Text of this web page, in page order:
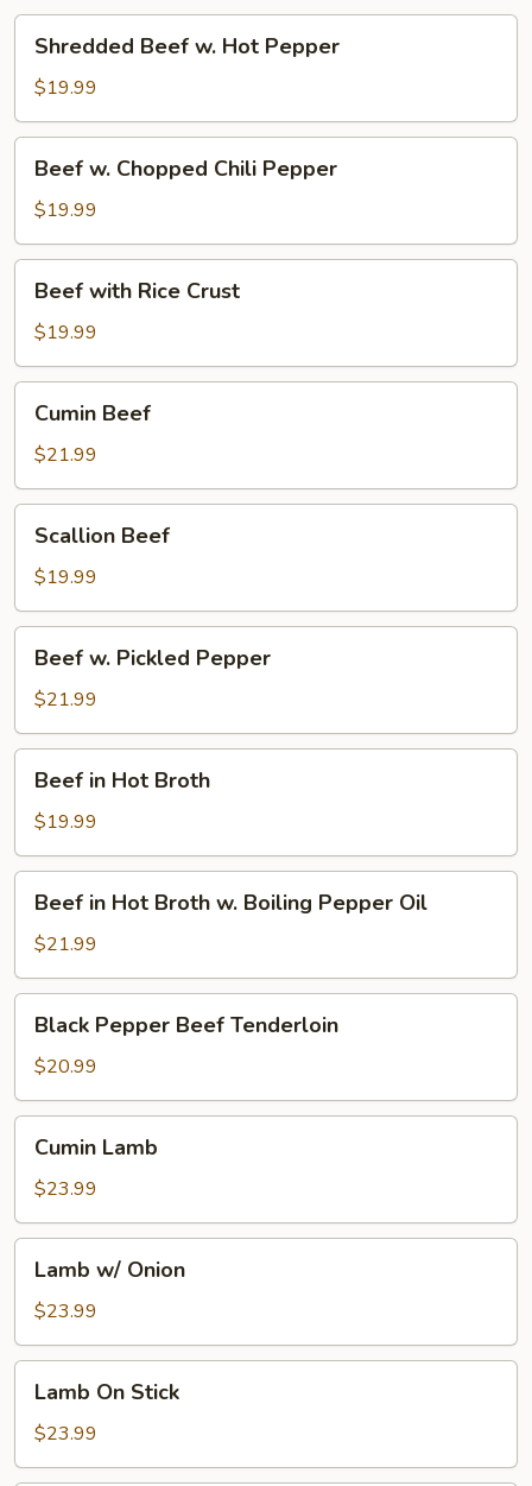
Beef
Hot
Pepper
Shredded Beef w. Hot Pepper
$19.99
Chopped
Chili
Pepper
Beef w. Chopped Chili Pepper
$19.99
with
Rice
Crust
Beef with Rice Crust
$19.99
Beef
Cumin Beef
$21.99
Beef
Scallion Beef
$19.99
Pickled
Pepper
Beef w. Pickled Pepper
$21.99
Hot
Broth
Beef in Hot Broth
$19.99
Hot
Broth
w.
Boiling
Pepper
Beef in Hot Broth w. Boiling Pepper Oil
$21.99
Pepper
Beef
Tenderloin
Black Pepper Beef Tenderloin
$20.99
Lamb
Cumin Lamb
$23.99
Onion
Lamb w/ Onion
$23.99
On
Stick
Lamb On Stick
$23.99